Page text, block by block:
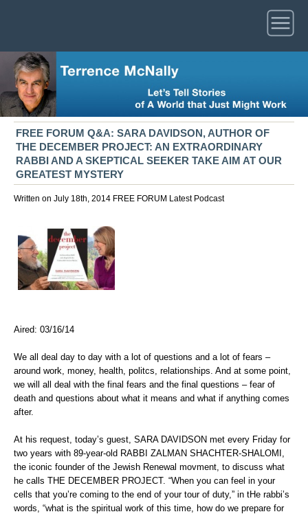
FREE FORUM Q&A: SARA DAVIDSON, AUTHOR OF
THE DECEMBER PROJECT: AN EXTRAORDINARY
RABBI AND A SKEPTICAL SEEKER TAKE AIM AT OUR
GREATEST MYSTERY
Written on July 18th, 2014 FREE FORUM Latest Podcast
Aired: 03/16/14
We all deal day to day with a lot of questions and a lot of fears –
around work, money, health, politcs, relationships. And at some point,
we will all deal with the final fears and the final questions – fear of
death and questions about what it means and what if anything comes
after.
At his request, today’s guest, SARA DAVIDSON met every Friday for
two years with 89-year-old RABBI ZALMAN SHACHTER-SHALOMI,
the iconic founder of the Jewish Renewal movment, to discuss what
he calls THE DECEMBER PROJECT. “When you can feel in your
cells that you’re coming to the end of your tour of duty,” in tHe rabbi’s
words, “what is the spiritual work of this time, how do we prepare for